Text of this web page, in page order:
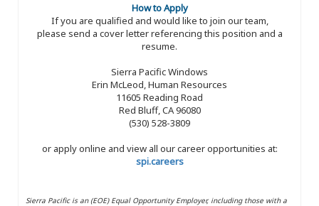
How to Apply
If you are qualified and would like to join our team,
please send a cover letter referencing this position and a
resume.
Sierra Pacific Windows
Erin McLeod, Human Resources
11605 Reading Road
Red Bluff, CA 96080
(530) 528-3809
or apply online and view all our career opportunities at:
spi.careers
Sierra Pacific is an (EOE) Equal Opportunity Employer, including those with a